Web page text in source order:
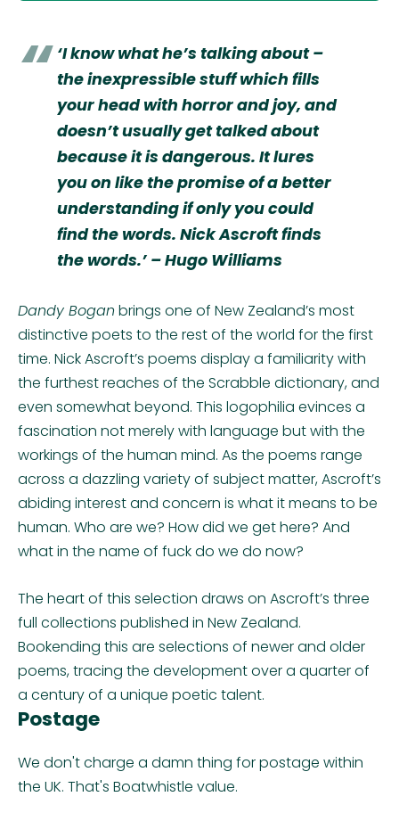
Postage
We don't charge a damn thing for postage within
the UK. That's Boatwhistle value.
‘I know what he’s talking about –
the inexpressible stuff which fills
your head with horror and joy, and
doesn’t usually get talked about
because it is dangerous. It lures
you on like the promise of a better
understanding if only you could
find the words. Nick Ascroft finds
the words.’ – Hugo Williams
Dandy Bogan brings one of New Zealand’s most
distinctive poets to the rest of the world for the first
time. Nick Ascroft’s poems display a familiarity with
the furthest reaches of the Scrabble dictionary, and
even somewhat beyond. This logophilia evinces a
fascination not merely with language but with the
workings of the human mind. As the poems range
across a dazzling variety of subject matter, Ascroft’s
abiding interest and concern is what it means to be
human. Who are we? How did we get here? And
what in the name of fuck do we do now?
The heart of this selection draws on Ascroft’s three
full collections published in New Zealand.
Bookending this are selections of newer and older
poems, tracing the development over a quarter of
a century of a unique poetic talent.